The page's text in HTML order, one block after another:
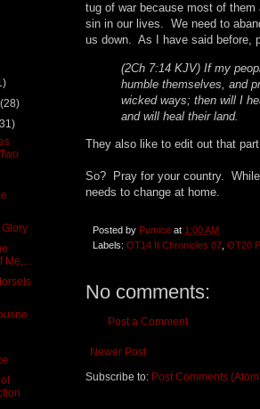
tug of war because most of
sin in our lives. We need to
us down. As I have said before,
(2Ch 7:14 KJV) If my
humble themselves, and
wicked ways; then will I
and will heal their land.
They also like to edit out that
So? Pray for your country.
needs to change at home.
Posted by Pumice at 1:00 AM
Labels: OT14 II Chronicles 07 OT20
No comments:
Post a Comment
Newer Post
Subscribe to: Post Comments
(28)